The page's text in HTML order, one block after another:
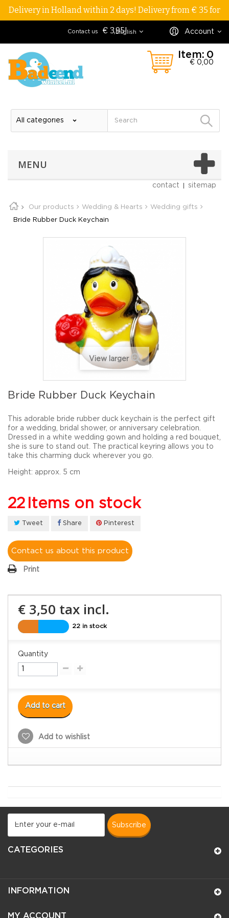
Delivery in Holland within 2 days! Delivery from € 35 for
€ 3,95! Account
English
Contact us
Item: 0
€ 0,00
MENU
contact sitemap
Our products Wedding & Hearts Wedding gifts
Bride Rubber Duck Keychain
View larger
Bride Rubber Duck Keychain
This adorable bride rubber duck keychain is the perfect gift
for a wedding, bridal shower, or anniversary celebration.
Dressed in a white wedding gown and holding a red bouquet,
she is sure to stand out. The practical keyring allows you to
take this charming duck wherever you go.
Height: approx. 5 cm
22 Items on stock
Tweet Share Pinterest
Contact us about this product
Print
€ 3,50 tax incl.
22 in stock
Quantity
Add to cart
Add to wishlist
subscribe
CATEGORIES
INFORMATION
MY ACCOUNT